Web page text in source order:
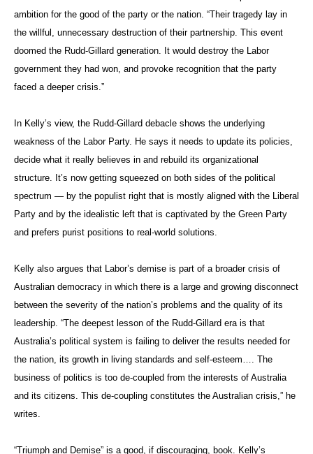
ambition for the good of the party or the nation. “Their tragedy lay in
the willful, unnecessary destruction of their partnership. This event
doomed the Rudd-Gillard generation. It would destroy the Labor
government they had won, and provoke recognition that the party
faced a deeper crisis.”
In Kelly’s view, the Rudd-Gillard debacle shows the underlying
weakness of the Labor Party. He says it needs to update its policies,
decide what it really believes in and rebuild its organizational
structure. It’s now getting squeezed on both sides of the political
spectrum — by the populist right that is mostly aligned with the Liberal
Party and by the idealistic left that is captivated by the Green Party
and prefers purist positions to real-world solutions.
Kelly also argues that Labor’s demise is part of a broader crisis of
Australian democracy in which there is a large and growing disconnect
between the severity of the nation’s problems and the quality of its
leadership. “The deepest lesson of the Rudd-Gillard era is that
Australia’s political system is failing to deliver the results needed for
the nation, its growth in living standards and self-esteem…. The
business of politics is too de-coupled from the interests of Australia
and its citizens. This de-coupling constitutes the Australian crisis,” he
writes.
“Triumph and Demise” is a good, if discouraging, book. Kelly’s